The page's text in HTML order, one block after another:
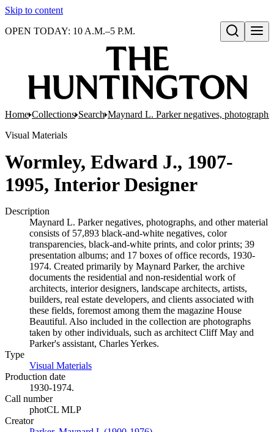
Skip to content
Open search
OPEN TODAY: 10 A.M.–5 P.M.
Home Collections Search Maynard L. Parker negatives,
Visual Materials
Wormley, Edward J., 1907-
1995, Interior Designer
Description
Maynard L. Parker negatives, photographs, and other material
consists of 57,893 black-and-white negatives, color
transparencies, black-and-white prints, and color prints; 39
presentation albums; and 17 boxes of office records, 1930-
1974. Created primarily by Maynard Parker, the archive
documents the residential and non-residential work of
architects, interior designers, landscape architects, artists,
builders, real estate developers, and clients associated with
these fields, foremost among them the magazine House
Beautiful. Also included in the collection are photographs
taken by other individuals, such as architect Cliff May and
Parker's assistant, Charles Yerkes.
Type
Visual Materials
Production date
1930-1974.
Call number
photCL MLP
Creator